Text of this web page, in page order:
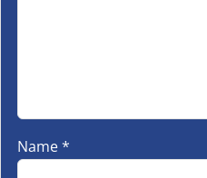
Name*